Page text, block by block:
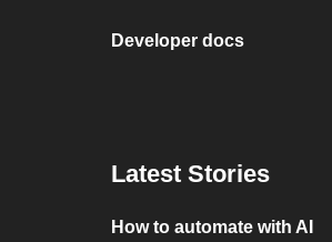
Developer docs
Latest Stories
How to automate with AI